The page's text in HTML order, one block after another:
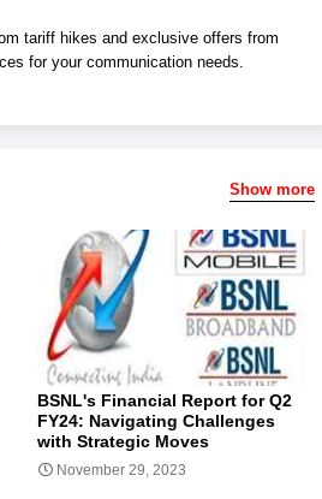
tariff hikes and exclusive offers from
for your communication needs.
Show more
BSNL's Financial Report for Q2
FY24: Navigating Challenges
with Strategic Moves
November 29, 2023